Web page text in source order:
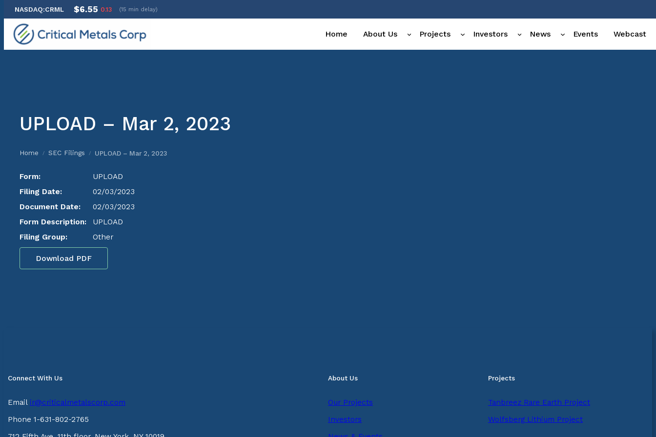
Skip
NASDAQ:CRML $6.55 0.13 (15 min delay)
Home About Us Projects Investors News Events Webcast
UPLOAD – Mar 2, 2023
Home / SEC Filings / UPLOAD – Mar 2, 2023
Form:
UPLOAD
Filing Date:
02/03/2023
Document Date:
02/03/2023
Form Description:
UPLOAD
Filing Group:
Other
Download PDF
Connect With Us
Email ir@criticalmetalscorp.com
Phone 1-631-802-2765
About Us
Our Projects
Investors
Projects
Tanbreez Rare Earth Project
Wolfsberg Lithium Project